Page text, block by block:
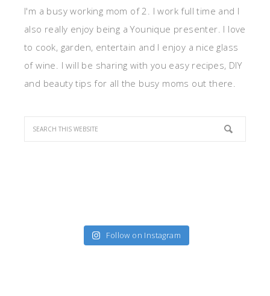
I'm a busy working mom of 2. I work full time and I
also really enjoy being a Younique presenter. I love
to cook, garden, entertain and I enjoy a nice glass
of wine. I will be sharing with you easy recipes, DIY
and beauty tips for all the busy moms out there.
Follow on Instagram